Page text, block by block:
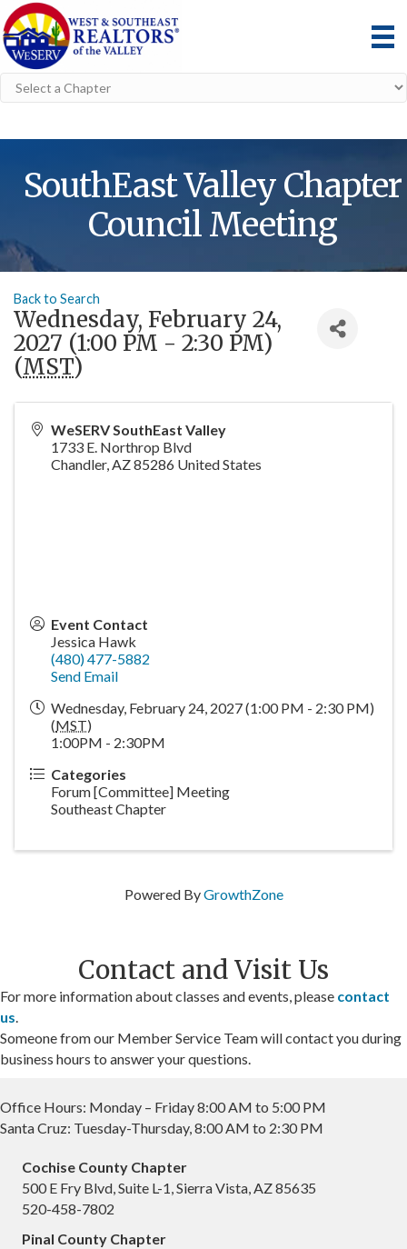
SouthEast Valley Chapter
Council Meeting
Back to Search
Wednesday, February 24,
2027 (1:00 PM - 2:30 PM)
(MST)
WeSERV SouthEast Valley
1733 E. Northrop Blvd
Chandler,AZ85286 United States
Event Contact
Jessica Hawk
(480) 477-5882
Send Email
Wednesday, February 24, 2027 (1:00 PM - 2:30 PM)
(MST)
1:00PM - 2:30PM
Categories
Forum [Committee] Meeting
Southeast Chapter
Powered ByGrowthZone
Contact and Visit Us
For more information about classes and events, please contact
us.
Someone from our Member Service Team will contact you during
business hours to answer your questions.
Office Hours: Monday – Friday 8:00 AM to 5:00 PM
Santa Cruz: Tuesday-Thursday, 8:00 AM to 2:30 PM
Cochise County Chapter
500 E Fry Blvd, Suite L-1, Sierra Vista, AZ 85635
520-458-7802
Pinal County Chapter